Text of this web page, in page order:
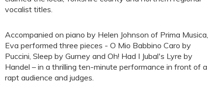
vocalist titles.
Accompanied on piano by Helen Johnson of Prima Musica,
Eva performed three pieces - O Mio Babbino Caro by
Puccini, Sleep by Gurney and Oh! Had I Jubal's Lyre by
Handel – in a thrilling ten-minute performance in front of a
rapt audience and judges.